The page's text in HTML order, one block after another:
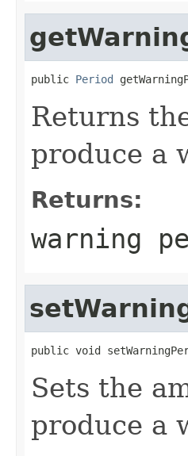
public Period
Returns
produce a
Returns:
warning
public void
Sets the
produce a